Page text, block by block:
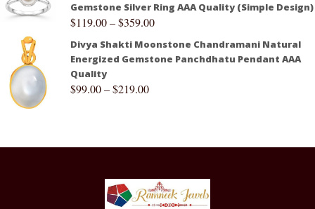
Gemstone Silver Ring AAA Quality (Simple Design)
$119.00–$359.00
Divya Shakti Moonstone Chandramani Natural
Energized Gemstone Panchdhatu Pendant AAA
Quality
$99.00–$219.00